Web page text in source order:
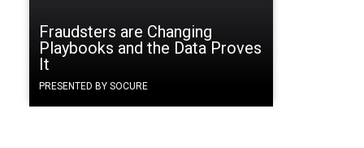
Fraudsters are Changing
Playbooks and the Data Proves
It
PRESENTED BY SOCURE